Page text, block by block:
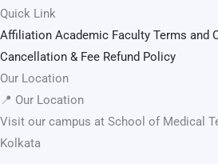
Quick Link
Affiliation Academic Faculty Terms and
Cancellation & Fee Refund Policy
Our Location
📍 Our Location
Visit our campus at School of Medical
Kolkata